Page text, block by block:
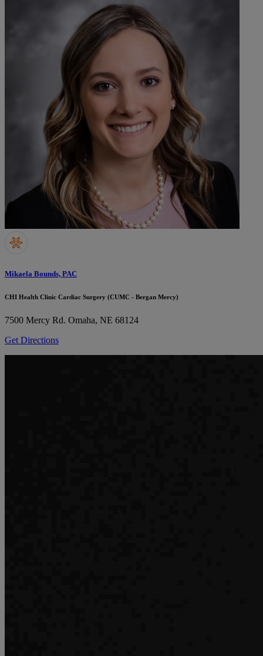
Mikaela Bounds, PAC
CHI Health Clinic Cardiac Surgery (CUMC - Bergan Mercy)
7500 Mercy Rd. Omaha, NE 68124
Get Directions